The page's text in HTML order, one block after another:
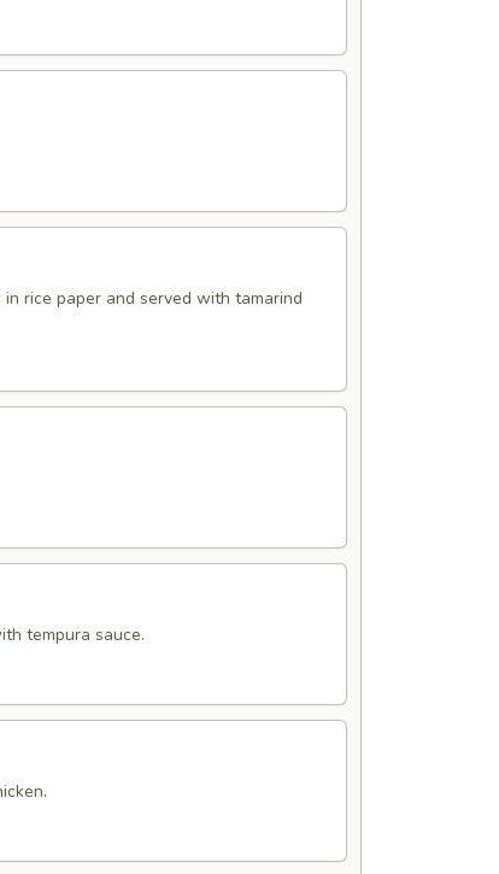
rice paper and served with tamarind
tempura sauce.